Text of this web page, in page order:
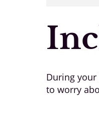
During
to worry